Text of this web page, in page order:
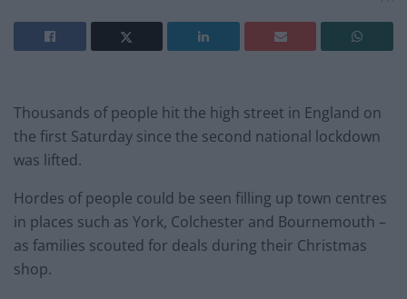
Thousands of people hit the high street in England on
the first Saturday since the second national lockdown
was lifted.
Hordes of people could be seen filling up town centres
in places such as York, Colchester and Bournemouth –
as families scouted for deals during their Christmas
shop.